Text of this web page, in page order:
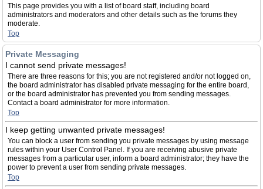
This page provides you with a list of board staff, including board
administrators and moderators and other details such as the forums they
moderate.
Top
Private Messaging
I cannot send private messages!
There are three reasons for this; you are not registered and/or not logged on,
the board administrator has disabled private messaging for the entire board,
or the board administrator has prevented you from sending messages.
Contact a board administrator for more information.
Top
I keep getting unwanted private messages!
You can block a user from sending you private messages by using message
rules within your User Control Panel. If you are receiving abusive private
messages from a particular user, inform a board administrator; they have the
power to prevent a user from sending private messages.
Top